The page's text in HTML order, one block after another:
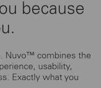
because
Nuvo™ combines the
usability,
Exactly what you